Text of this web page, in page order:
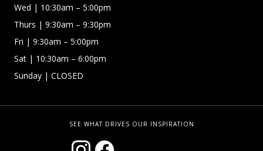
Wed | 10:30am – 5:00pm
Thurs | 9:30am – 9:30pm
Fri | 9:30am – 5:00pm
Sat | 10:30am – 6:00pm
Sunday | CLOSED
SEE WHAT DRIVES OUR INSPIRATION